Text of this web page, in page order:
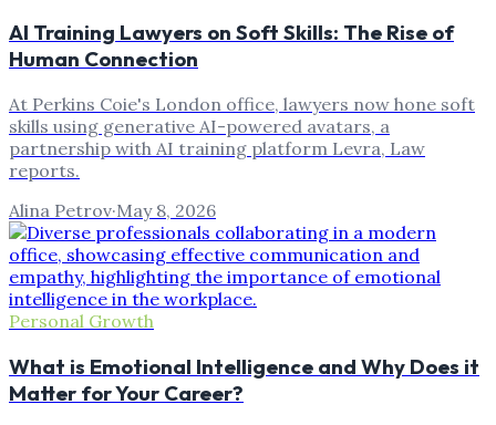
AI Training Lawyers on Soft Skills: The Rise of
Human Connection
At Perkins Coie's London office, lawyers now hone soft
skills using generative AI-powered avatars, a
partnership with AI training platform Levra, Law
reports.
Alina Petrov·May 8, 2026
Personal Growth
What is Emotional Intelligence and Why Does it
Matter for Your Career?